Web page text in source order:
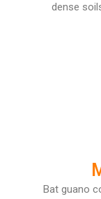
dense
Bat guano